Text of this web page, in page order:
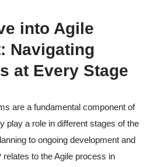
into Agile
Navigating
at Every Stage
are a fundamental component of
play a role in different stages of the
to ongoing development and
relates to the Agile process in